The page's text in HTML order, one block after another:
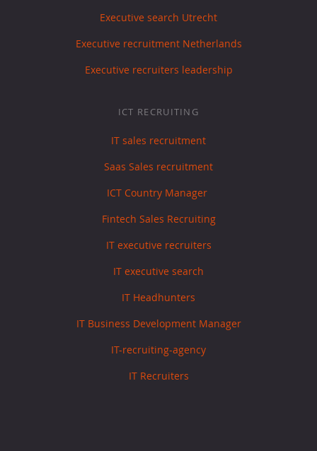
Executive search Utrecht
Executive recruitment Netherlands
Executive recruiters leadership
ICT RECRUITING
IT sales recruitment
Saas Sales recruitment
ICT Country Manager
Fintech Sales Recruiting
IT executive recruiters
IT executive search
IT Headhunters
IT Business Development Manager
IT-recruiting-agency
IT Recruiters